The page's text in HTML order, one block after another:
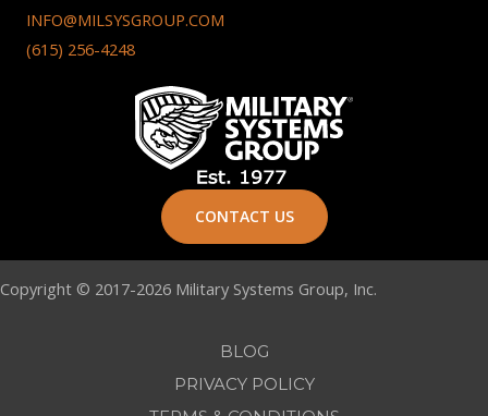
INFO@MILSYSGROUP.COM
(615) 256-4248
CONTACT US
Copyright © 2017-2026 Military Systems Group, Inc.
BLOG
PRIVACY POLICY